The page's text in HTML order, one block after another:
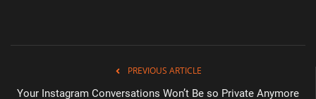
PREVIOUS ARTICLE
Your Instagram Conversations Won’t Be so Private Anymore